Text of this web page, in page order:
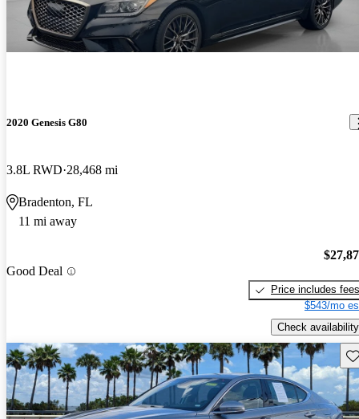
2020 Genesis G80
3.8L RWD 28,468 mi
Bradenton, FL
11 mi away
Good Deal
Price includes fees
$543/mo
Check availability